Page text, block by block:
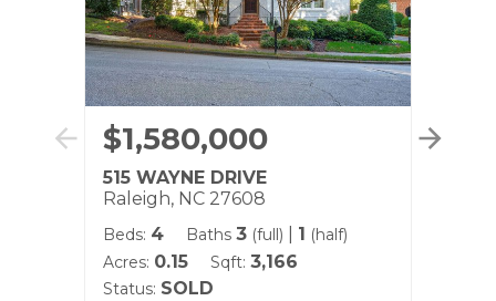
$1,580,000
515 WAYNE DRIVE
Raleigh, NC 27608
Beds: 4 Baths 3 (full) 1 (half)
Acres: 0.15 Sqft: 3,166
Status: SOLD